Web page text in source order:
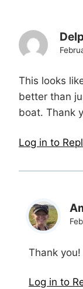
This looks
better than
boat. Thank
Log in to
Thank
Log in to